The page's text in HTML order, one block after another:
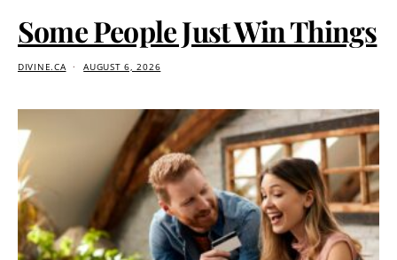
Some People Just Win Things
DIVINE.CA AUGUST 6, 2026